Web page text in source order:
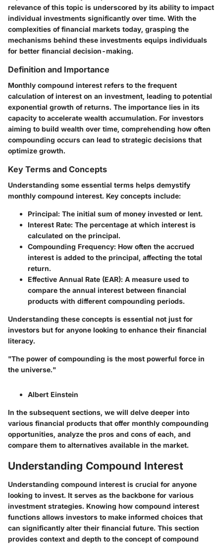
relevance of this topic is underscored by its ability to impact
individual investments significantly over time. With the
complexities of financial markets today, grasping the
mechanisms behind these investments equips individuals
for better financial decision-making.
Definition and Importance
Monthly compound interest refers to the frequent
calculation of interest on an investment, leading to potential
exponential growth of returns. The importance lies in its
capacity to accelerate wealth accumulation. For investors
aiming to build wealth over time, comprehending how often
compounding occurs can lead to strategic decisions that
optimize growth.
Key Terms and Concepts
Understanding some essential terms helps demystify
monthly compound interest. Key concepts include:
Principal: The initial sum of money invested or lent.
Interest Rate: The percentage at which interest is
calculated on the principal.
Compounding Frequency: How often the accrued
interest is added to the principal, affecting the total
return.
Effective Annual Rate (EAR): A measure used to
compare the annual interest between financial
products with different compounding periods.
Understanding these concepts is essential not just for
investors but for anyone looking to enhance their financial
literacy.
"The power of compounding is the most powerful force in
the universe."
Albert Einstein
In the subsequent sections, we will delve deeper into
various financial products that offer monthly compounding
opportunities, analyze the pros and cons of each, and
compare them to alternatives available in the market.
Understanding Compound Interest
Understanding compound interest is crucial for anyone
looking to invest. It serves as the backbone for various
investment strategies. Knowing how compound interest
functions allows investors to make informed choices that
can significantly alter their financial future. This section
provides context and depth to the concept of compound